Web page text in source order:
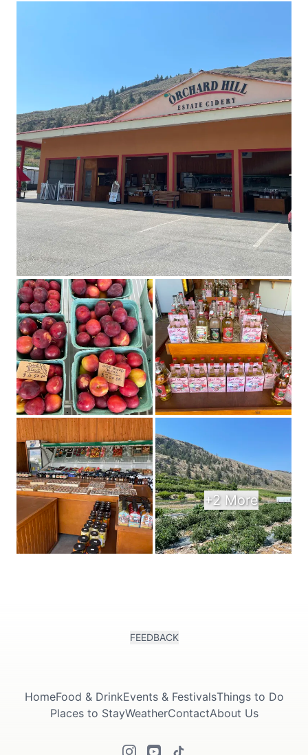
+2 More
FEEDBACK
HomeFood & DrinkEvents & FestivalsThings to Do
Places to StayWeatherContactAbout Us